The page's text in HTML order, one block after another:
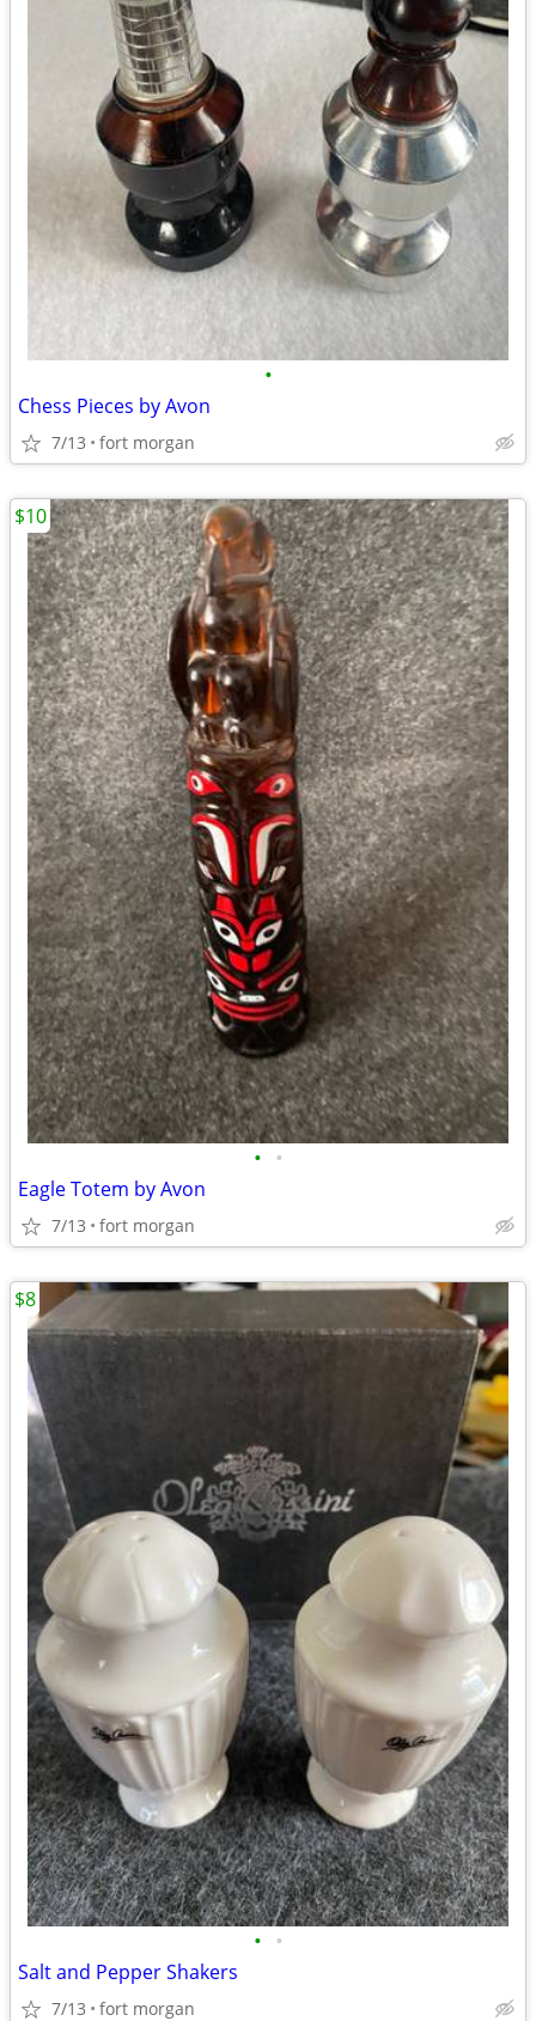
•
Chess Pieces by Avon
7/13 fort morgan
• •
Eagle Totem by Avon
7/13 fort morgan
$10
• •
Salt and Pepper Shakers
7/13 fort morgan
$8